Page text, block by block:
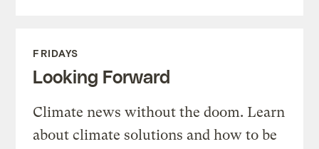
FRIDAYS
Looking Forward
Climate news without the doom. Learn
about climate solutions and how to be